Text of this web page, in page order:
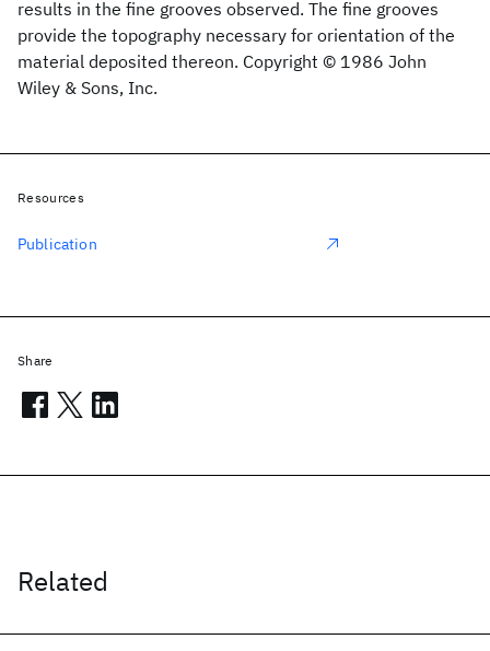
results in the fine grooves observed. The fine grooves
provide the topography necessary for orientation of the
material deposited thereon. Copyright © 1986 John
Wiley & Sons, Inc.
Related
Resources
Publication
Share